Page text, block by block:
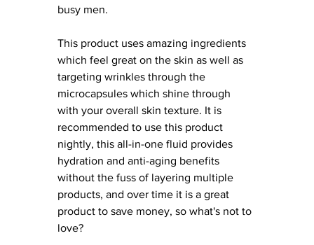
busy men.
This product uses amazing ingredients
which feel great on the skin as well as
targeting wrinkles through the
microcapsules which shine through
with your overall skin texture. It is
recommended to use this product
nightly, this all-in-one fluid provides
hydration and anti-aging benefits
without the fuss of layering multiple
products, and over time it is a great
product to save money, so what's not to
love?